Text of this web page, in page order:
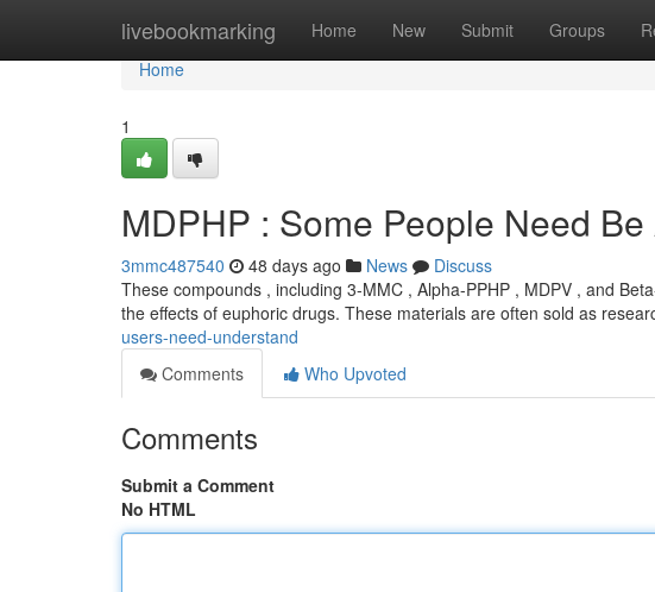
livebookmarking Home New Submit Groups
Home
Home
1
MDPHP : Some People Need
3mmc487540 48 days ago News
Discuss
These compounds , including 3-MMC , Alpha-PPHP , MDPV , and
the effects of euphoric drugs. These materials are often sold as
users-need-understand
Comments
Who Upvoted
Comments
Submit a Comment
No HTML